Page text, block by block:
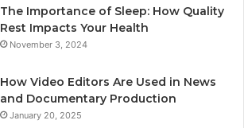
The Importance of Sleep: How Quality
Rest Impacts Your Health
November 3, 2024
How Video Editors Are Used in News
and Documentary Production
January 20, 2025